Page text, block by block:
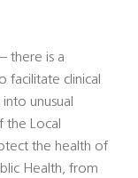
there is a
facilitate clinical
unusual
the Local
the health of
Health, from